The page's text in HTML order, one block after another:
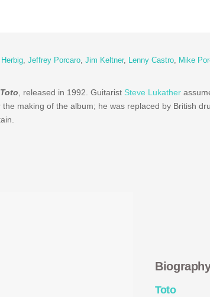
, Jeffrey Porcaro, Jim Keltner, Lenny Castro, Mike
Toto , released in 1992. Guitarist Steve Lukather
making of the album; he was replaced by British
Toto